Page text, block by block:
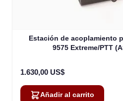
Estación de acoplamiento
9575 Extreme/PTT
1.630,00 US$
Añadir al carrito